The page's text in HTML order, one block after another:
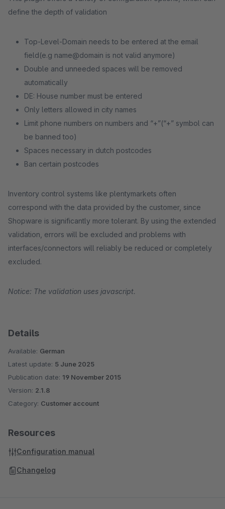
define the depth of validation
Top-Level-Domain needs to be entered at the email
field(e.g name@domain is not valid anymore)
Double and unneeded spaces will be removed
automatically
DE: House number must be entered
Only letters allowed in city names
Limit phone numbers on numbers and “+”(“+” symbol can
be banned too)
Spaces necessary in dutch postcodes
Ban certain postcodes
Inventory control systems like plentymarkets often
correspond with the data provided by the customer, since
Shopware is significantly more tolerant. By using the extended
validation, errors will be excluded and problems with
interfaces/connectors will reliably be reduced or completely
excluded.
Notice: The validation uses javascript.
Details
Available: German
Latest update: 5 June 2025
Publication date: 19 November 2015
Version: 2.1.8
Category: Customer account
Resources
Configuration manual
Changelog